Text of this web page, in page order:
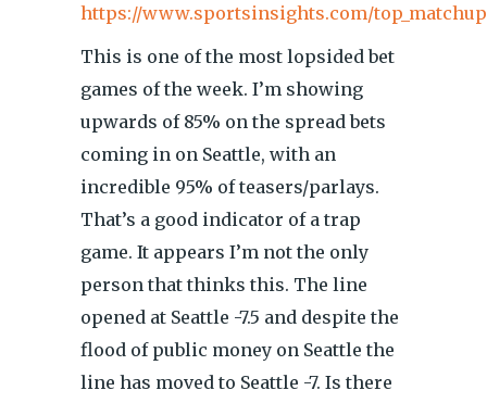
https://www.sportsinsights.com/
This is one of the most lopsided bet
games of the week. I’m showing
upwards of 85% on the spread bets
coming in on Seattle, with an
incredible 95% of teasers/parlays.
That’s a good indicator of a trap
game. It appears I’m not the only
person that thinks this. The line
opened at Seattle -7.5 and despite the
flood of public money on Seattle the
line has moved to Seattle -7. Is there